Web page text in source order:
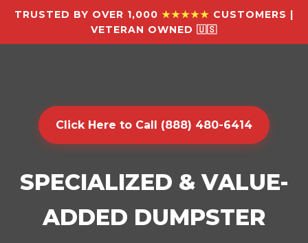
TRUSTED BY OVER 1,000 ★★★★★ CUSTOMERS |
VETERAN OWNED 🇺🇸
Click Here to Call (888) 480-6414
SPECIALIZED & VALUE-
ADDED DUMPSTER